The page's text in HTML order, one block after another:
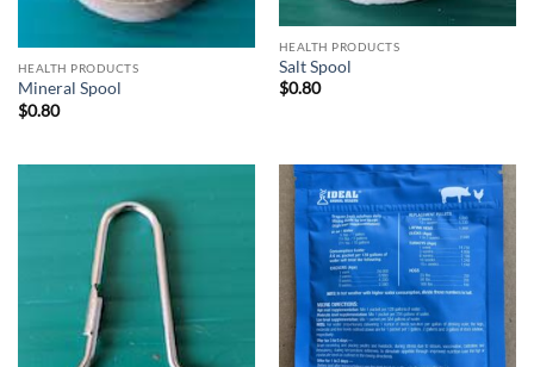
HEALTH PRODUCTS
Mineral Spool
$0.80
HEALTH PRODUCTS
Salt Spool
$0.80